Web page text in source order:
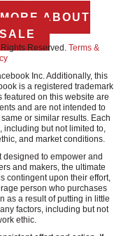
ABOUT
Reserved. Terms &
Inc. Additionally, this
is a registered trademark
featured on this website are
and are not intended to
or similar results. Each
including but not limited to,
and market conditions.
to empower and
and makers, the ultimate
contingent upon their effort,
person who purchases
as a result of putting in little
factors, including but not
ethic.